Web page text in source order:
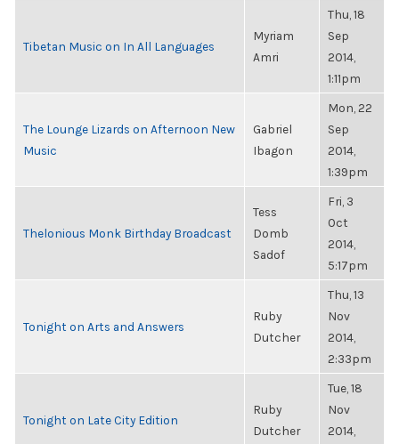
Tibetan Music on In All Languages
Myriam
Amri
Thu, 18
Sep
2014,
1:11pm
The Lounge Lizards on Afternoon New
Music
Gabriel
Ibagon
Mon, 22
Sep
2014,
1:39pm
Thelonious Monk Birthday Broadcast
Tess
Domb
Sadof
Fri, 3
Oct
2014,
5:17pm
Tonight on Arts and Answers
Ruby
Dutcher
Thu, 13
Nov
2014,
2:33pm
Tonight on Late City Edition
Ruby
Dutcher
Tue, 18
Nov
2014,